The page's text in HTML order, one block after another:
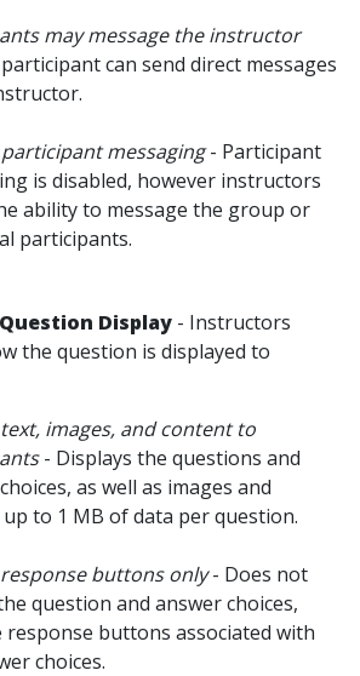
may message the instructor
can send direct messages
messaging- Participant
is disabled, however instructors
ability to message the group or
participants.
Display - Instructors
the question is displayed to
images, and content to
- Displays the questions and
as well as images and
to 1 MB of data per question.
buttons only- Does not
question and answer choices,
response buttons associated with
choices.